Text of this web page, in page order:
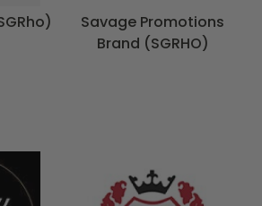
Savage Promotions
Brand (SGRHO)